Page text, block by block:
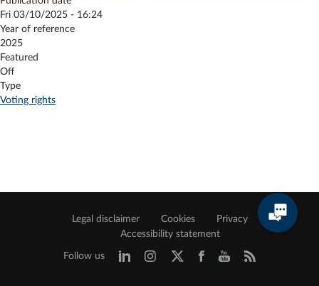
Fri 03/10/2025 - 16:24
Year of reference
2025
Featured
Off
Type
Voting rights
Legal disclaimer Cookies
Privacy
Accessibility statement
Follow us